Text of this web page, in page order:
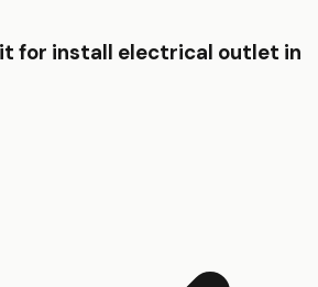
for install electrical outlet in